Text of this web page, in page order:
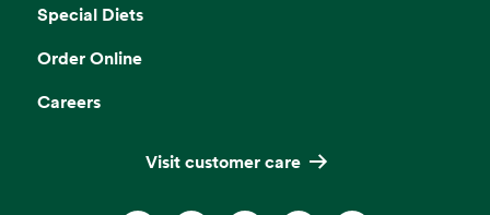
Special Diets
Order Online
Careers
Visit customer care